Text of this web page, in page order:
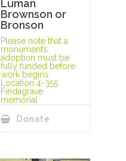
Luman
Brownson or
Bronson
Please note that a
monument’s
adoption must be
fully funded before
work begins.
Location 4-355
Findagrave
memorial
Donate